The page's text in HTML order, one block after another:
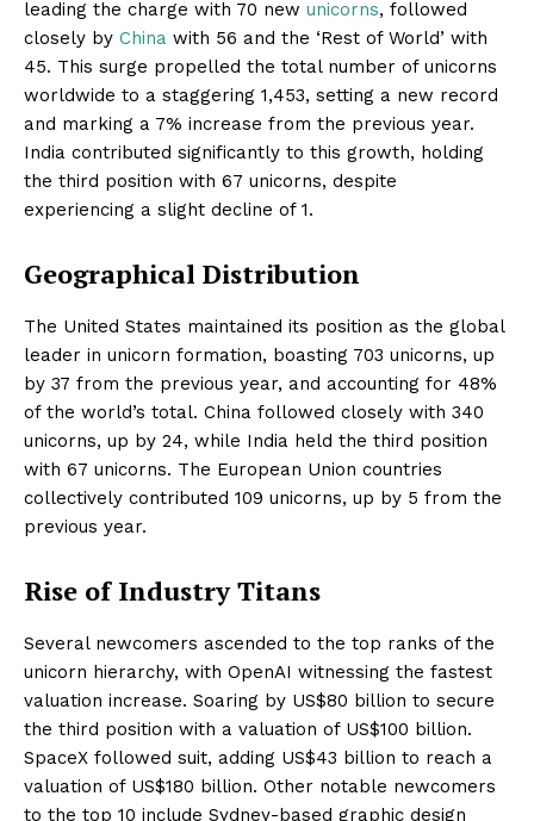
leading the charge with 70 new unicorns, followed
closely by China with 56 and the ‘Rest of World’ with
45. This surge propelled the total number of unicorns
worldwide to a staggering 1,453, setting a new record
and marking a 7% increase from the previous year.
India contributed significantly to this growth, holding
the third position with 67 unicorns, despite
experiencing a slight decline of 1.
Geographical Distribution
The United States maintained its position as the global
leader in unicorn formation, boasting 703 unicorns, up
by 37 from the previous year, and accounting for 48%
of the world’s total. China followed closely with 340
unicorns, up by 24, while India held the third position
with 67 unicorns. The European Union countries
collectively contributed 109 unicorns, up by 5 from the
previous year.
Rise of Industry Titans
Several newcomers ascended to the top ranks of the
unicorn hierarchy, with OpenAI witnessing the fastest
valuation increase. Soaring by US$80 billion to secure
the third position with a valuation of US$100 billion.
SpaceX followed suit, adding US$43 billion to reach a
valuation of US$180 billion. Other notable newcomers
to the top 10 include Sydney-based graphic design